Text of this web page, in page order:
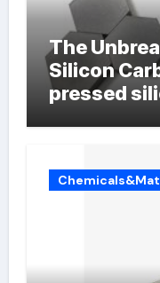
The
Silicon
pressed